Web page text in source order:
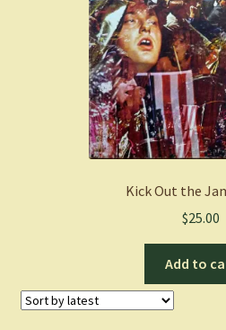
Kick Out the
$25.00
Add to